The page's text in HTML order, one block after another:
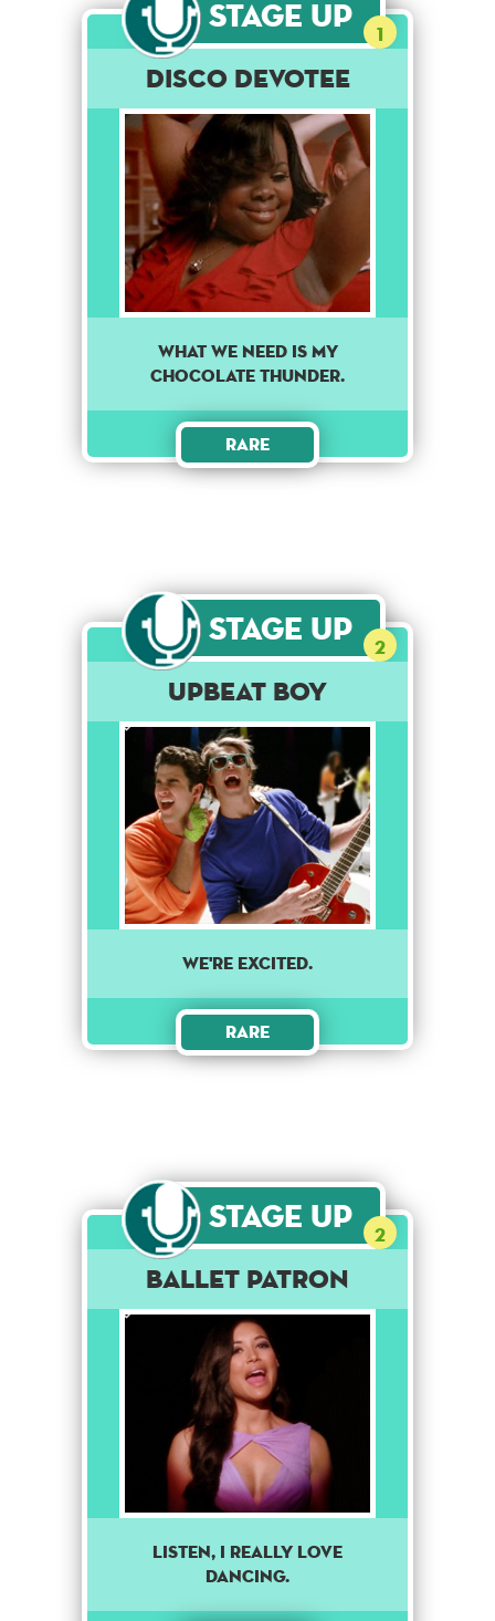
Stage Up 1
Disco Devotee
WHAT WE NEED IS MY
CHOCOLATE THUNDER.
Rare
Stage Up 2
Upbeat Boy
we're excited.
Rare
Stage Up 2
Ballet Patron
Listen, I really love
dancing.